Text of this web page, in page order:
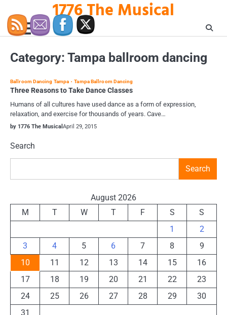
content
1776 The Musical
Category: Tampa ballroom dancing
Ballroom Dancing Tampa Tampa Ballroom Dancing
Three Reasons to Take Dance Classes
Humans of all cultures have used dance as a form of expression,
relaxation, and exercise for thousands of years. Cave…
by 1776 The Musical April 29, 2015
Search
Search
August 2026
M
T W T F S
S
1
2
3
4 5 6 7 8
9
10
11 12 13 14 15
16
17
18 19 20 21 22
23
24
25 26 27 28 29
30
31